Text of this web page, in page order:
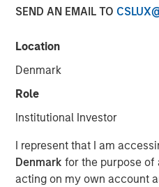
SEND AN EMAIL TO
Location
Denmark
Role
Institutional Investor
I represent that I am
Denmarkfor the purpose
acting on my own account
Kristian Heugh, CFA
Anil Agarwal, CFA
Managing Director